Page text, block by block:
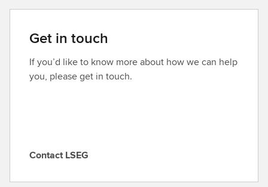
Get in touch
If you’d like to know more about how we can help
you, please get in touch.
C
Contact LSEG